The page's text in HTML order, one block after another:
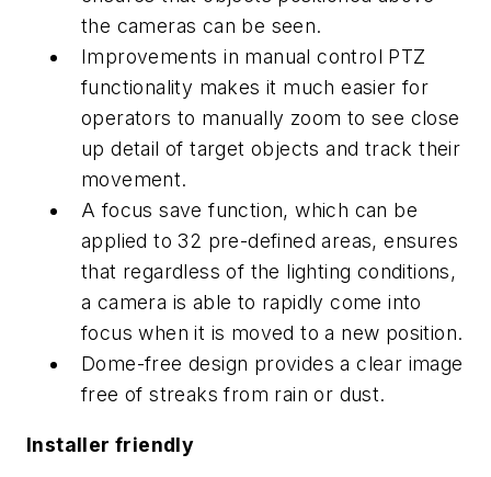
the cameras can be seen.
Improvements in manual control PTZ
functionality makes it much easier for
operators to manually zoom to see close
up detail of target objects and track their
movement.
A focus save function, which can be
applied to 32 pre-defined areas, ensures
that regardless of the lighting conditions,
a camera is able to rapidly come into
focus when it is moved to a new position.
Dome-free design provides a clear image
free of streaks from rain or dust.
Installer friendly